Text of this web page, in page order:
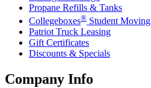
Propane Refills & Tanks
Collegeboxes® Student Moving
Patriot Truck Leasing
Gift Certificates
Discounts & Specials
Company Info